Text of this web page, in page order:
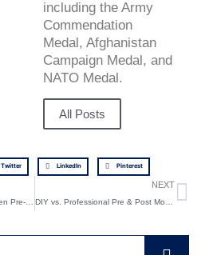
including the Army
Commendation
Medal, Afghanistan
Campaign Medal, and
NATO Medal.
All Posts
Twitter LinkedIn Pinterest
NEXT